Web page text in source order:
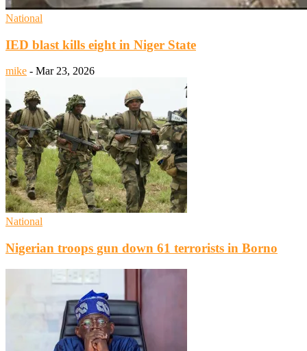
National
IED blast kills eight in Niger State
mike - Mar 23, 2026
National
Nigerian troops gun down 61 terrorists in Borno